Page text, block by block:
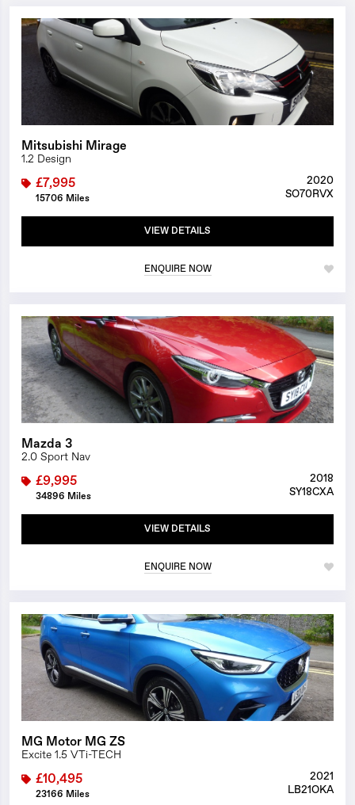
1/22
Mitsubishi Mirage
1.2 Design
£7,995
15706 Miles
2020
SO70RVX
VIEW DETAILS
ENQUIRE NOW
1/25
Mazda 3
2.0 Sport Nav
£9,995
34896 Miles
2018
SY18CXA
VIEW DETAILS
ENQUIRE NOW
1/23
MG Motor MG ZS
Excite 1.5 VTi-TECH
£10,495
23166 Miles
2021
LB21OKA